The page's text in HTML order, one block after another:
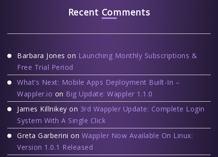
Recent Comments
Barbara Jones on Launching Monthly Subscriptions &
Free Trial Period
What’s Next: Mobile Apps Deployment Built-In –
Wappler.io on Big Update: Wappler 1.1.0
James Killnikey on 3rd Wappler Update: Complete Login
System With A Single Click
Greta Garberini on Wappler Now Available On Linux:
Version 1.0.1 Released